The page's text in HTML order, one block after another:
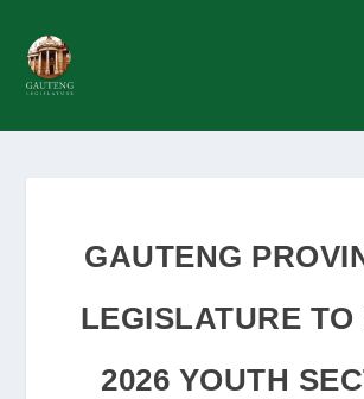
GAUTENG
LEGISLATURE TO
2026 YOUTH